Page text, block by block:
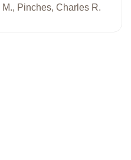
Pinches, Charles R.